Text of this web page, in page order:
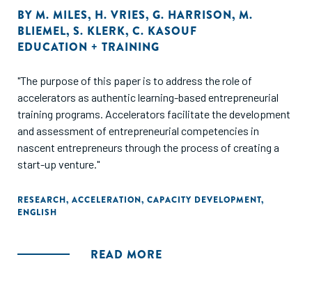
BY M. MILES, H. VRIES, G. HARRISON, M.
BLIEMEL, S. KLERK, C. KASOUF
EDUCATION + TRAINING
"The purpose of this paper is to address the role of
accelerators as authentic learning-based entrepreneurial
training programs. Accelerators facilitate the development
and assessment of entrepreneurial competencies in
nascent entrepreneurs through the process of creating a
start-up venture."
RESEARCH, ACCELERATION, CAPACITY DEVELOPMENT,
ENGLISH
READ MORE